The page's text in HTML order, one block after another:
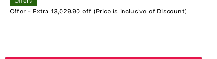
Offer - Extra 13,029.90 off (Price is inclusive of Discount)